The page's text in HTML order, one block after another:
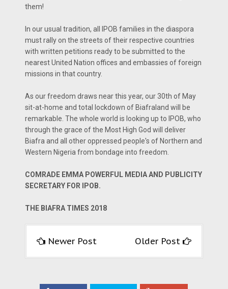
them!
In our usual tradition, all IPOB families in the diaspora
must rally on the streets of their respective countries
with written petitions ready to be submitted to the
nearest United Nation offices and embassies of foreign
missions in that country.
As our freedom draws near this year, our 30th of May
sit-at-home and total lockdown of Biafraland will be
remarkable. The whole world is looking up to IPOB, who
through the grace of the Most High God will deliver
Biafra and all other oppressed people's of Northern and
Western Nigeria from bondage into freedom.
COMRADE EMMA POWERFUL MEDIA AND PUBLICITY
SECRETARY FOR IPOB.
THE BIAFRA TIMES 2018
Newer Post Older Post